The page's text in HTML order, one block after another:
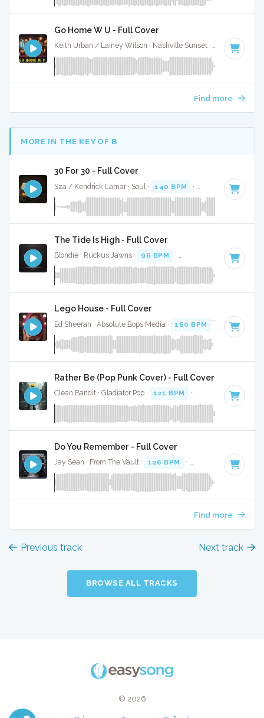
Go Home W U - Full Cover
Keith Urban / Lainey Wilson · Nashville Sunset · 91 BPM
Find more
MORE IN THE KEY OF B
30 For 30 - Full Cover
Sza / Kendrick Lamar · Soul · 140 BPM · Key of B · 4:41
The Tide Is High - Full Cover
Blondie · Ruckus Jawns · 96 BPM · Key of B · 4:42
Lego House - Full Cover
Ed Sheeran · Absolute Bops Media · 160 BPM Key of B
Rather Be (Pop Punk Cover) - Full Cover
Clean Bandit · Gladiator Pop · 121 BPM · Key of B · 4:04
Do You Remember - Full Cover
Jay Sean · From The Vault · 126 BPM · Key of B · 3:36
Find more
Previous track Next track
BROWSE ALL TRACKS
© 2026